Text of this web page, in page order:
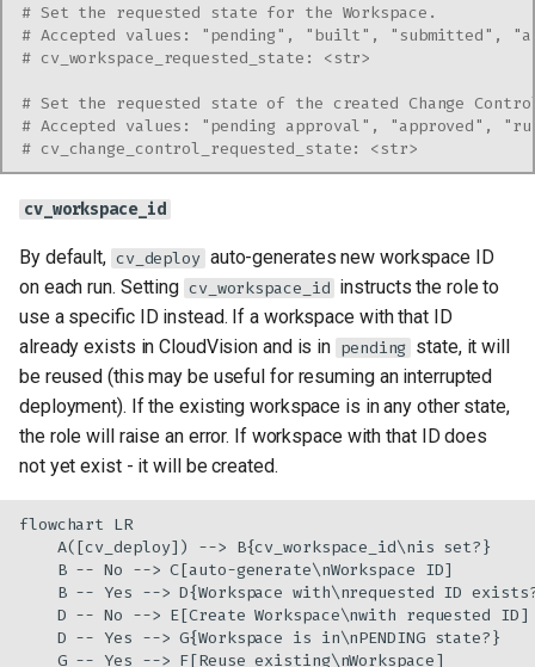
# Set the requested state for the Workspace.
# Accepted values: "pending", "built", "submitted",
# cv_workspace_requested_state: <str>
# Set the requested state of the created Change
# Accepted values: "pending approval", "approved",
# cv_change_control_requested_state: <str>
cv_workspace_id
By default, cv_deploy auto-generates new workspace ID
on each run. Setting cv_workspace_id instructs the role to
use a specific ID instead. If a workspace with that ID
already exists in CloudVision and is in pending state, it will
be reused (this may be useful for resuming an interrupted
deployment). If the existing workspace is in any other state,
the role will raise an error. If workspace with that ID does
not yet exist - it will be created.
flowchart LR
    A([cv_deploy]) --> B{cv_workspace_id\nis set?}
    B -- No --> C[auto-generate\nWorkspace ID]
B -- Yes --> D{Workspace with\nrequested ID
    D -- No --> E[Create Workspace\nwith requested ID]
    D -- Yes --> G{Workspace is in\nPENDING state?}
    G -- Yes --> F[Reuse existing\nWorkspace]